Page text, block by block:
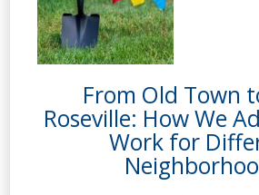
From Old Town
Roseville: How We
Work for